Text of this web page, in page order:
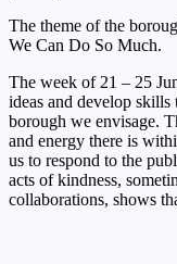
The theme of the
We Can Do So Much.
The week of 21 – 25
ideas and develop
borough we envisage.
and energy there is
us to respond to the
acts of kindness,
collaborations, shows